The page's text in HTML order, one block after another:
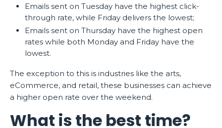
Emails sent on Tuesday have the highest click-
through rate, while Friday delivers the lowest;
Emails sent on Thursday have the highest open
rates while both Monday and Friday have the
lowest.
The exception to this is industries like the arts,
eCommerce, and retail, these businesses can achieve
a higher open rate over the weekend.
What is the best time?